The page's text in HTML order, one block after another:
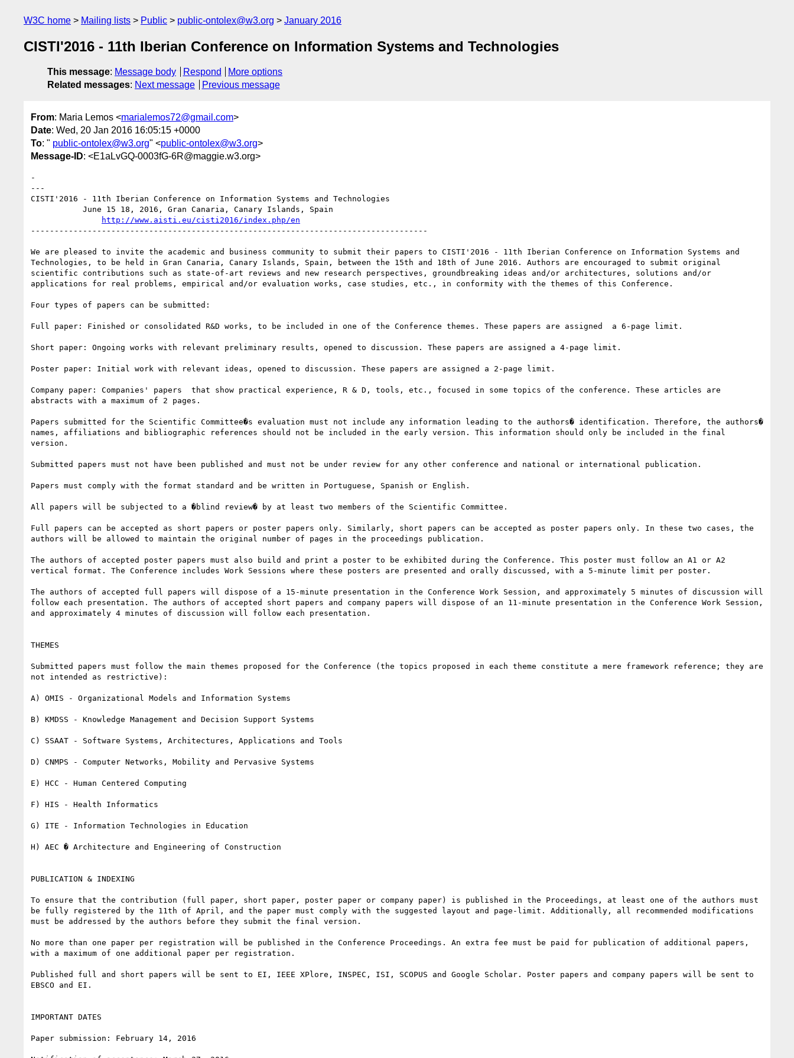
W3C home Mailing lists Public public-ontolex@w3.org January 2016
CISTI'2016 - 11th Iberian Conference on Information Systems and Technologies
This message: Message body Respond
More options
Related messages: Next message Previous message
From: Maria Lemos <marialemos72@gmail.com>
Date: Wed, 20 Jan 2016 16:05:15 +0000
To: " public-ontolex@w3.org" <public-ontolex@w3.org>
Message-ID: <E1aLvGQ-0003fG-6R@maggie.w3.org>
-
---
CISTI'2016 - 11th Iberian Conference on Information Systems and Technologies
http://www.aisti.eu/cisti2016/index.php/en
------------------------------------------------------------------------------------
We are pleased to invite the academic and business community to submit their papers to CISTI'2016 - 11th Iberian Conference on Information Systems and
Technologies, to be held in Gran Canaria, Canary Islands, Spain, between the 15th and 18th of June 2016. Authors are encouraged to submit original
scientific contributions such as state-of-art reviews and new research perspectives, groundbreaking ideas and/or architectures, solutions and/or
applications for real problems, empirical and/or evaluation works, case studies, etc., in conformity with the themes of this Conference.
Four types of papers can be submitted:
Full paper: Finished or consolidated R&D works, to be included in one of the Conference themes. These papers are assigned  a 6-page limit.
Short paper: Ongoing works with relevant preliminary results, opened to discussion. These papers are assigned a 4-page limit.
Poster paper: Initial work with relevant ideas, opened to discussion. These papers are assigned a 2-page limit.
Company paper: Companies' papers  that show practical experience, R & D, tools, etc., focused in some topics of the conference. These articles are
abstracts with a maximum of 2 pages.
Papers submitted for the Scientific Committee�s evaluation must not include any information leading to the authors� identification. Therefore, the authors�
names, affiliations and bibliographic references should not be included in the early version. This information should only be included in the final
version.
Submitted papers must not have been published and must not be under review for any other conference and national or international publication.
Papers must comply with the format standard and be written in Portuguese, Spanish or English.
All papers will be subjected to a �blind review� by at least two members of the Scientific Committee.
Full papers can be accepted as short papers or poster papers only. Similarly, short papers can be accepted as poster papers only. In these two cases, the
authors will be allowed to maintain the original number of pages in the proceedings publication.
The authors of accepted poster papers must also build and print a poster to be exhibited during the Conference. This poster must follow an A1 or A2
vertical format. The Conference includes Work Sessions where these posters are presented and orally discussed, with a 5-minute limit per poster.
The authors of accepted full papers will dispose of a 15-minute presentation in the Conference Work Session, and approximately 5 minutes of discussion will
follow each presentation. The authors of accepted short papers and company papers will dispose of an 11-minute presentation in the Conference Work Session,
and approximately 4 minutes of discussion will follow each presentation.
THEMES
Submitted papers must follow the main themes proposed for the Conference (the topics proposed in each theme constitute a mere framework reference; they are
not intended as restrictive):
A) OMIS - Organizational Models and Information Systems
B) KMDSS - Knowledge Management and Decision Support Systems
C) SSAAT - Software Systems, Architectures, Applications and Tools
D) CNMPS - Computer Networks, Mobility and Pervasive Systems
E) HCC - Human Centered Computing
F) HIS - Health Informatics
G) ITE - Information Technologies in Education
H) AEC � Architecture and Engineering of Construction
PUBLICATION & INDEXING
To ensure that the contribution (full paper, short paper, poster paper or company paper) is published in the Proceedings, at least one of the authors must
be fully registered by the 11th of April, and the paper must comply with the suggested layout and page-limit. Additionally, all recommended modifications
must be addressed by the authors before they submit the final version.
No more than one paper per registration will be published in the Conference Proceedings. An extra fee must be paid for publication of additional papers,
with a maximum of one additional paper per registration.
Published full and short papers will be sent to EI, IEEE XPlore, INSPEC, ISI, SCOPUS and Google Scholar. Poster papers and company papers will be sent to
EBSCO and EI.
IMPORTANT DATES
Paper submission: February 14, 2016